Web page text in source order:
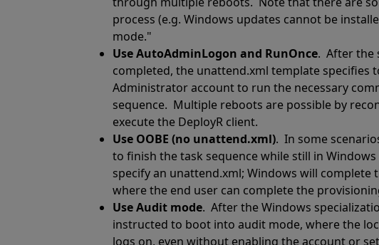
process (e.g. Windows updates cannot be
mode."
Use AutoAdminLogon and RunOnce. After the
completed, the unattend.xml template specifies
Administrator account to run the necessary
sequence. Multiple reboots are possible by
execute the DeployR client.
Use OOBE (no unattend.xml). In some
to finish the task sequence while still in Windows
specify an unattend.xml; Windows will complete
where the end user can complete the
Use Audit mode. After the Windows
instructed to boot into audit mode, where the
logs on, even without enabling the account or